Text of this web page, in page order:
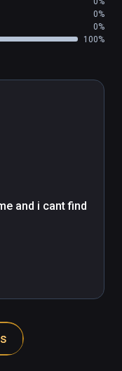
0%
0%
100%
and i cant find